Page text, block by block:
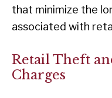
that minimize the
associated with
Retail Theft
Charges